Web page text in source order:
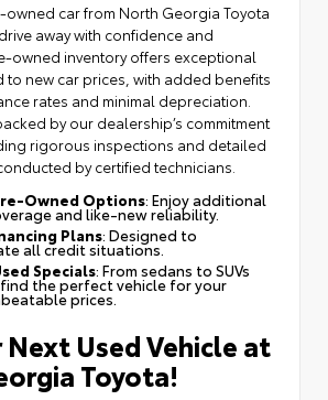
car from North Georgia Toyota
away with confidence and
owned inventory offers exceptional
to new car prices, with added benefits
rates and minimal depreciation.
by our dealership’s commitment
rigorous inspections and detailed
by certified technicians.
Owned Options: Enjoy additional
and like-new reliability.
Plans: Designed to
all credit situations.
Specials: From sedans to SUVs
the perfect vehicle for your
prices.
Next Used Vehicle at
Toyota!